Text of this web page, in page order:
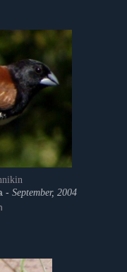
- September, 2004